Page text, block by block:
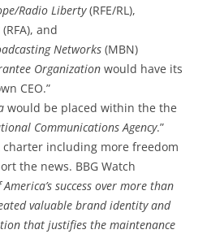
Radio Liberty(RFE/RL),
(RFA), and
Networks (MBN)
Organization would have its
CEO.”
would be placed within the the
Communications Agency.”
charter including more freedom
the news. BBG Watch
America’s success over more than
valuable brand identity and
that justifies the maintenance